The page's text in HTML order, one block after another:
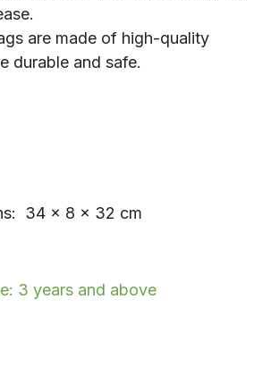
are made of high-quality
durable and safe.
34 x 8 x 32 cm
3 years and above